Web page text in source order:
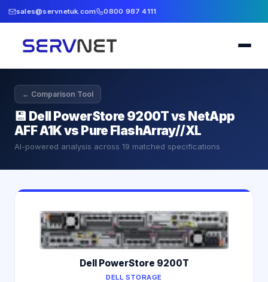
sales@servnetuk.com 0800 987 4111
← Comparison Tool
💾 Dell PowerStore 9200T vs NetApp
AFF A1K vs Pure FlashArray//XL
AI-powered analysis across 19 matched specifications
Dell PowerStore 9200T
DELL STORAGE